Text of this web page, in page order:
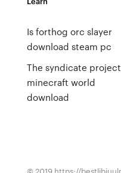
Is forthog orc slayer
download steam pc
The syndicate project
minecraft world
download
© 2019 https://